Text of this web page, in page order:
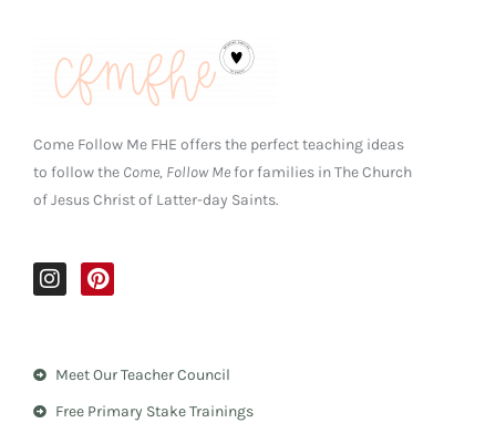
Come Follow Me FHE offers the perfect teaching ideas
to follow the Come, Follow Mefor families in The Church
of Jesus Christ of Latter-day Saints.
I
n
g
P
i
r
e
Meet Our Teacher Council
Free Primary Stake Trainings